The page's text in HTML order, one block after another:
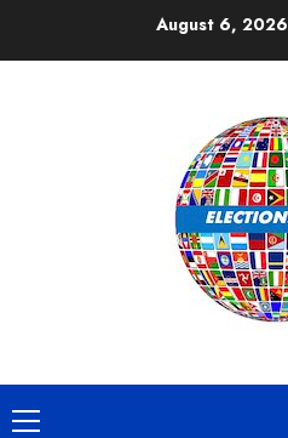
August 6, 2026
Primary